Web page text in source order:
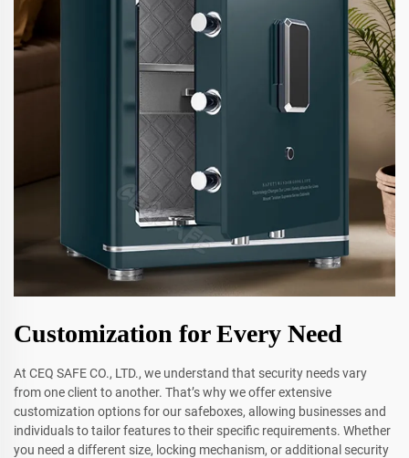
Customization for Every Need
At CEQ SAFE CO., LTD., we understand that security needs vary
from one client to another. That’s why we offer extensive
customization options for our safeboxes, allowing businesses and
individuals to tailor features to their specific requirements. Whether
you need a different size, locking mechanism, or additional security